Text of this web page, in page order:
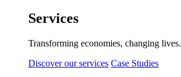
Services
Transforming economies, changing lives.
Discover our services Case Studies